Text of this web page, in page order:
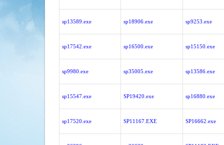
sp13589.exe sp18906.exe sp9253.exe
sp17542.exe sp16500.exe sp15150.exe
sp9980.exe sp35005.exe sp13586.exe
sp15547.exe SP19420.exe sp16880.exe
sp17520.exe SP11167.EXE SP16662.exe